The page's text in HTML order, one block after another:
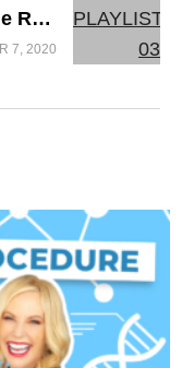
The Pros And Cons of Hormone Replacement Therapy or HRT
7, 2020